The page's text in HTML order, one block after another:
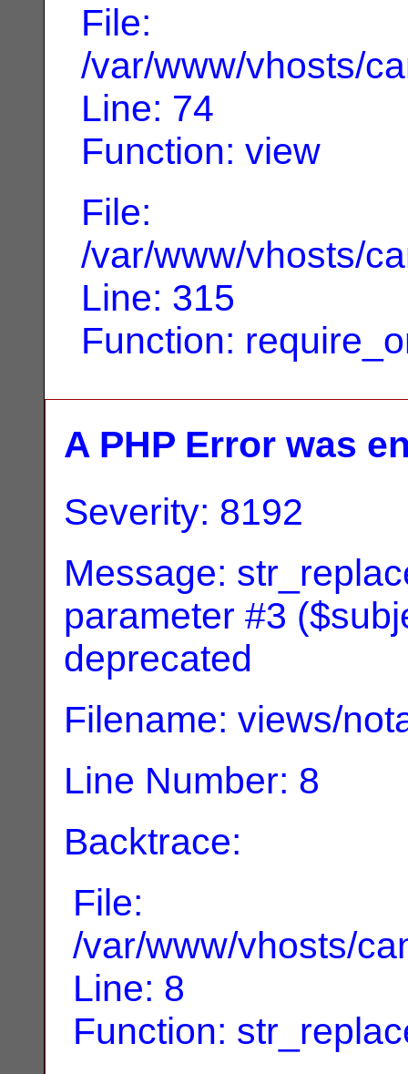
File:
/var/www/vhosts/
Line: 74
Function: view
File:
/var/www/vhosts/
Line: 315
Function:
A PHP Error was
Severity: 8192
Message:
parameter #3
deprecated
Filename: views/
Line Number: 8
Backtrace:
File:
/var/www/vhosts/
Line: 8
Function: